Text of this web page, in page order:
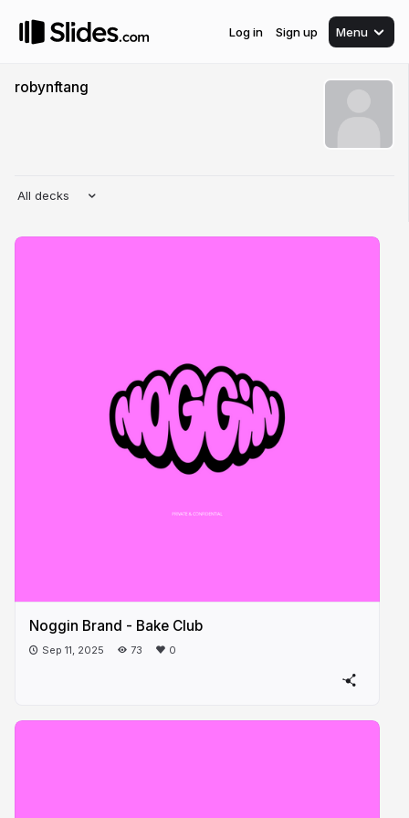
Log in Sign up Menu
robynftang
All decks
Noggin Brand - Bake Club
Sep 11, 2025 73 0